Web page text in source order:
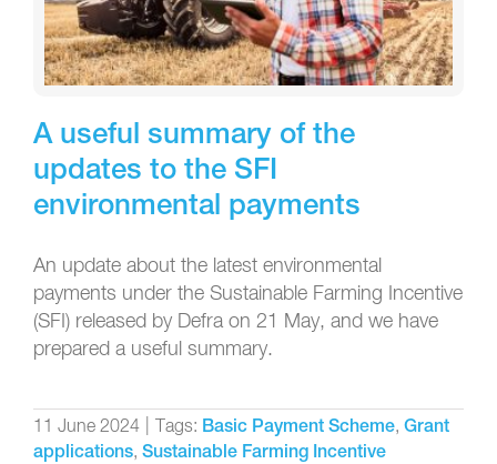
A useful summary of the
updates to the SFI
environmental payments
An update about the latest environmental
payments under the Sustainable Farming Incentive
(SFI) released by Defra on 21 May, and we have
prepared a useful summary.
11 June 2024 Tags: Basic Payment Scheme, Grant
applications, Sustainable Farming Incentive